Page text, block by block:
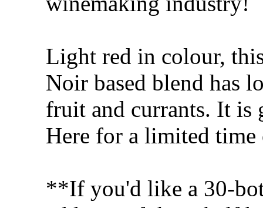
Light red in colour,
Noir based blend has
fruit and currants. It is
Here for a limited
**If you'd like a 30-